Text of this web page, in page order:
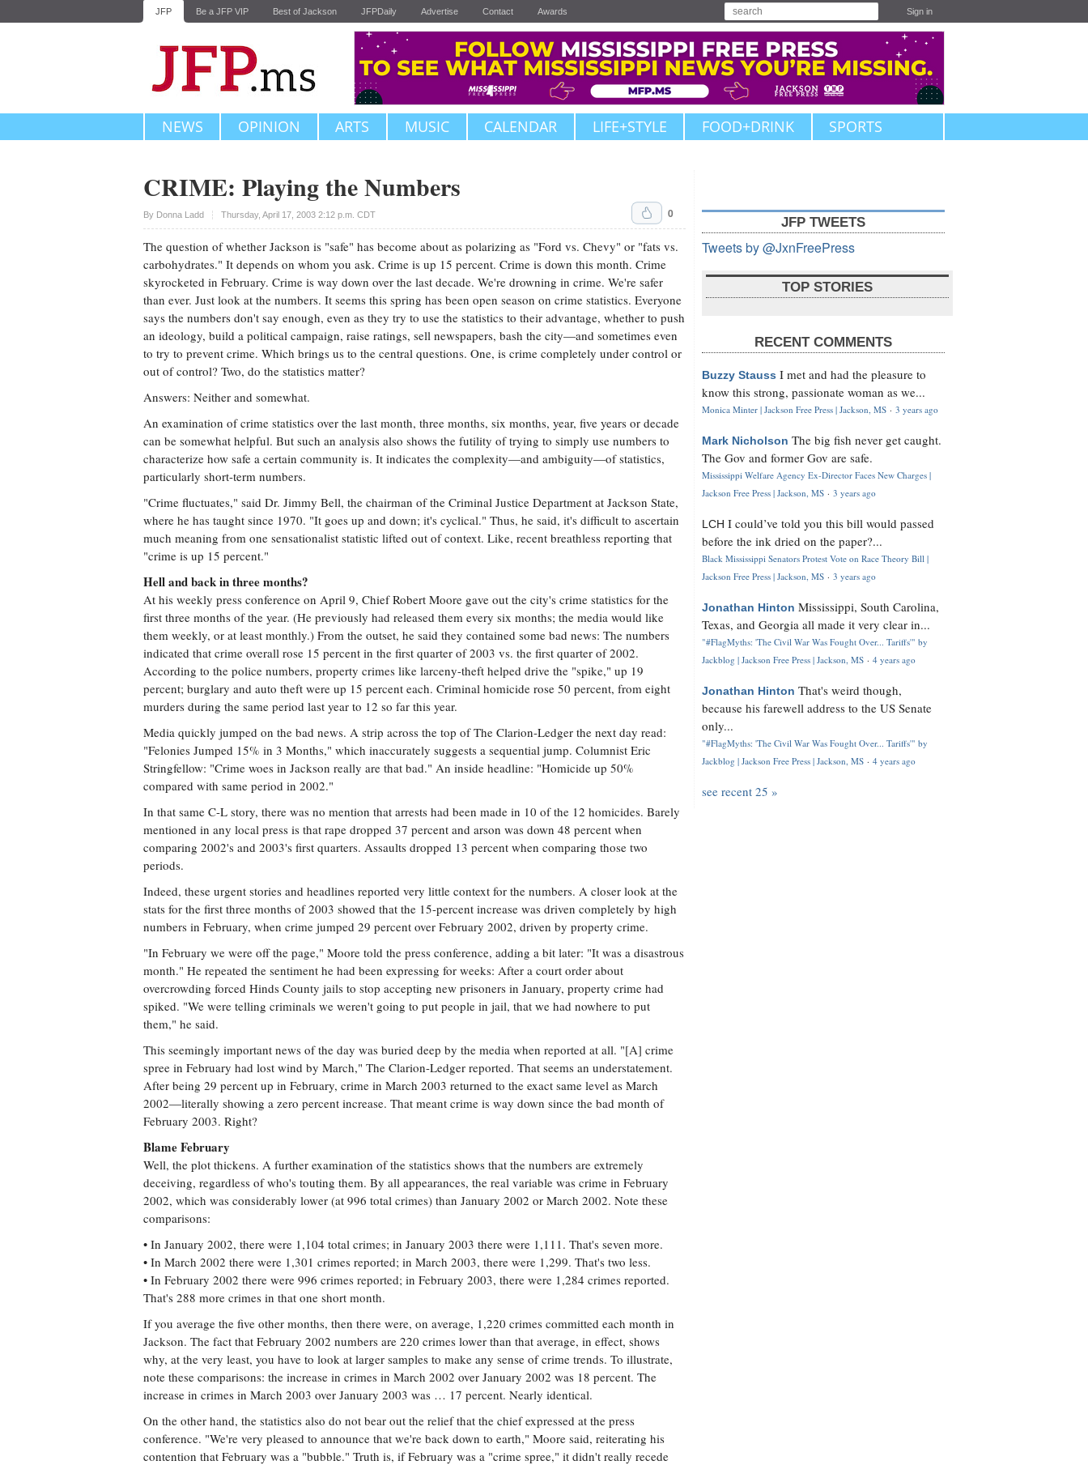
JFP Be a JFP VIP Best of Jackson JFPDaily Advertise Contact Awards Sign in
NEWS OPINION ARTS MUSIC CALENDAR LIFE+STYLE FOOD+DRINK SPORTS
CRIME: Playing the Numbers
By Donna Ladd Thursday, April 17, 2003 2:12 p.m. CDT
Upvote 0
The question of whether Jackson is "safe" has become about as polarizing as "Ford vs. Chevy" or "fats vs.
carbohydrates." It depends on whom you ask. Crime is up 15 percent. Crime is down this month. Crime
skyrocketed in February. Crime is way down over the last decade. We're drowning in crime. We're safer
than ever. Just look at the numbers. It seems this spring has been open season on crime statistics. Everyone
says the numbers don't say enough, even as they try to use the statistics to their advantage, whether to push
an ideology, build a political campaign, raise ratings, sell newspapers, bash the city—and sometimes even
to try to prevent crime. Which brings us to the central questions. One, is crime completely under control or
out of control? Two, do the statistics matter?
Answers: Neither and somewhat.
An examination of crime statistics over the last month, three months, six months, year, five years or decade
can be somewhat helpful. But such an analysis also shows the futility of trying to simply use numbers to
characterize how safe a certain community is. It indicates the complexity—and ambiguity—of statistics,
particularly short-term numbers.
"Crime fluctuates," said Dr. Jimmy Bell, the chairman of the Criminal Justice Department at Jackson State,
where he has taught since 1970. "It goes up and down; it's cyclical." Thus, he said, it's difficult to ascertain
much meaning from one sensationalist statistic lifted out of context. Like, recent breathless reporting that
"crime is up 15 percent."
Hell and back in three months?
At his weekly press conference on April 9, Chief Robert Moore gave out the city's crime statistics for the
first three months of the year. (He previously had released them every six months; the media would like
them weekly, or at least monthly.) From the outset, he said they contained some bad news: The numbers
indicated that crime overall rose 15 percent in the first quarter of 2003 vs. the first quarter of 2002.
According to the police numbers, property crimes like larceny-theft helped drive the "spike," up 19
percent; burglary and auto theft were up 15 percent each. Criminal homicide rose 50 percent, from eight
murders during the same period last year to 12 so far this year.
Media quickly jumped on the bad news. A strip across the top of The Clarion-Ledger the next day read:
"Felonies Jumped 15% in 3 Months," which inaccurately suggests a sequential jump. Columnist Eric
Stringfellow: "Crime woes in Jackson really are that bad." An inside headline: "Homicide up 50%
compared with same period in 2002."
In that same C-L story, there was no mention that arrests had been made in 10 of the 12 homicides. Barely
mentioned in any local press is that rape dropped 37 percent and arson was down 48 percent when
comparing 2002's and 2003's first quarters. Assaults dropped 13 percent when comparing those two
periods.
Indeed, these urgent stories and headlines reported very little context for the numbers. A closer look at the
stats for the first three months of 2003 showed that the 15-percent increase was driven completely by high
numbers in February, when crime jumped 29 percent over February 2002, driven by property crime.
"In February we were off the page," Moore told the press conference, adding a bit later: "It was a disastrous
month." He repeated the sentiment he had been expressing for weeks: After a court order about
overcrowding forced Hinds County jails to stop accepting new prisoners in January, property crime had
spiked. "We were telling criminals we weren't going to put people in jail, that we had nowhere to put
them," he said.
This seemingly important news of the day was buried deep by the media when reported at all. "[A] crime
spree in February had lost wind by March," The Clarion-Ledger reported. That seems an understatement.
After being 29 percent up in February, crime in March 2003 returned to the exact same level as March
2002—literally showing a zero percent increase. That meant crime is way down since the bad month of
February 2003. Right?
Blame February
Well, the plot thickens. A further examination of the statistics shows that the numbers are extremely
deceiving, regardless of who's touting them. By all appearances, the real variable was crime in February
2002, which was considerably lower (at 996 total crimes) than January 2002 or March 2002. Note these
comparisons:
• In January 2002, there were 1,104 total crimes; in January 2003 there were 1,111. That's seven more.
• In March 2002 there were 1,301 crimes reported; in March 2003, there were 1,299. That's two less.
• In February 2002 there were 996 crimes reported; in February 2003, there were 1,284 crimes reported.
That's 288 more crimes in that one short month.
If you average the five other months, then there were, on average, 1,220 crimes committed each month in
Jackson. The fact that February 2002 numbers are 220 crimes lower than that average, in effect, shows
why, at the very least, you have to look at larger samples to make any sense of crime trends. To illustrate,
note these comparisons: the increase in crimes in March 2002 over January 2002 was 18 percent. The
increase in crimes in March 2003 over January 2003 was … 17 percent. Nearly identical.
On the other hand, the statistics also do not bear out the relief that the chief expressed at the press
conference. "We're very pleased to announce that we're back down to earth," Moore said, reiterating his
contention that February was a "bubble." Truth is, if February was a "crime spree," it didn't really recede
JFP TWEETS
Tweets by @JxnFreePress
TOP STORIES
RECENT COMMENTS
Buzzy Stauss I met and had the pleasure to
know this strong, passionate woman as we...
Monica Minter | Jackson Free Press | Jackson, MS · 3 years ago
Mark Nicholson The big fish never get caught.
The Gov and former Gov are safe.
Mississippi Welfare Agency Ex-Director Faces New Charges |
Jackson Free Press | Jackson, MS · 3 years ago
LCH I could’ve told you this bill would passed
before the ink dried on the paper?...
Black Mississippi Senators Protest Vote on Race Theory Bill |
Jackson Free Press | Jackson, MS · 3 years ago
Jonathan Hinton Mississippi, South Carolina,
Texas, and Georgia all made it very clear in...
"#FlagMyths: 'The Civil War Was Fought Over... Tariffs'" by
Jackblog | Jackson Free Press | Jackson, MS · 4 years ago
Jonathan Hinton That's weird though,
because his farewell address to the US Senate
only...
"#FlagMyths: 'The Civil War Was Fought Over... Tariffs'" by
Jackblog | Jackson Free Press | Jackson, MS · 4 years ago
see recent 25 »